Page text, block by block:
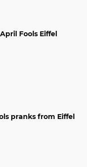
Fools Eiffel
pranks from Eiffel